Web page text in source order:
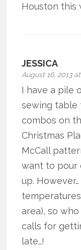
Houston this
JESSICA
August 16, 2013
I have a pile
sewing table
combos on
Christmas
McCall
want to pour
up.
area), so
calls for
late…!